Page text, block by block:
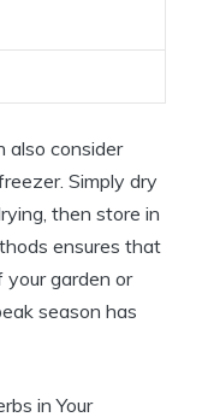
also consider
Simply dry
then store in
ensures that
garden or
season has